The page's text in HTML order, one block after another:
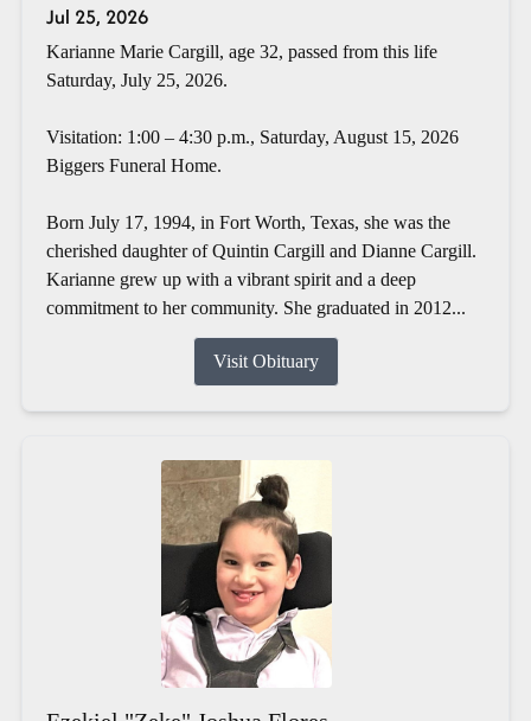
Jul 25, 2026
Karianne Marie Cargill, age 32, passed from this life
Saturday, July 25, 2026.
Visitation: 1:00 – 4:30 p.m., Saturday, August 15, 2026
Biggers Funeral Home.
Born July 17, 1994, in Fort Worth, Texas, she was the
cherished daughter of Quintin Cargill and Dianne Cargill.
Karianne grew up with a vibrant spirit and a deep
commitment to her community. She graduated in 2012...
Visit Obituary